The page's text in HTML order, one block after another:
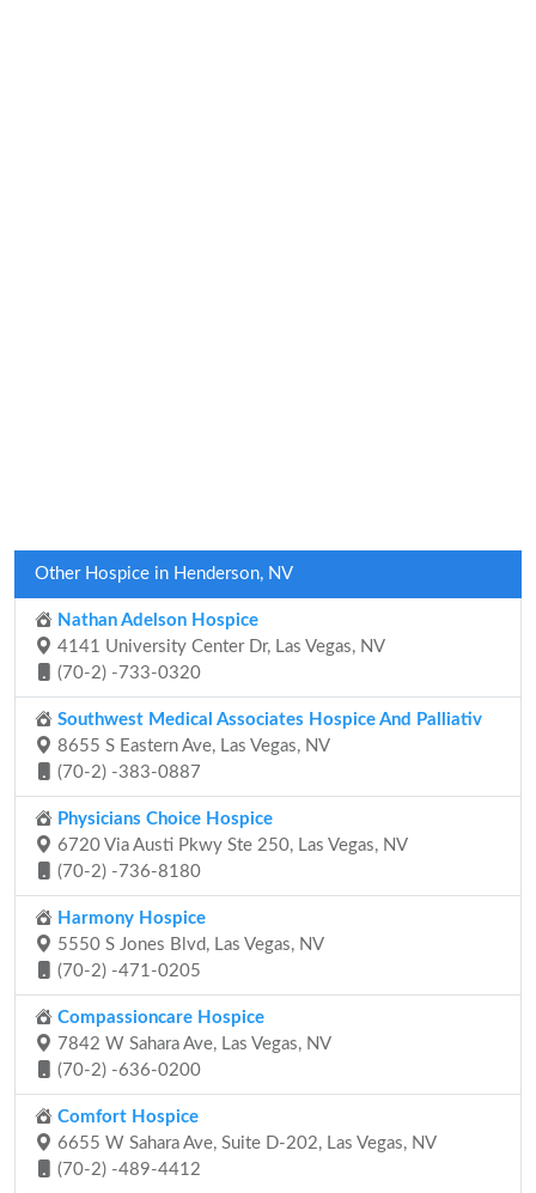
Other Hospice in Henderson, NV
Nathan Adelson Hospice
4141 University Center Dr, Las Vegas, NV
(70-2) -733-0320
Southwest Medical Associates Hospice And Palliativ
8655 S Eastern Ave, Las Vegas, NV
(70-2) -383-0887
Physicians Choice Hospice
6720 Via Austi Pkwy Ste 250, Las Vegas, NV
(70-2) -736-8180
Harmony Hospice
5550 S Jones Blvd, Las Vegas, NV
(70-2) -471-0205
Compassioncare Hospice
7842 W Sahara Ave, Las Vegas, NV
(70-2) -636-0200
Comfort Hospice
6655 W Sahara Ave, Suite D-202, Las Vegas, NV
(70-2) -489-4412